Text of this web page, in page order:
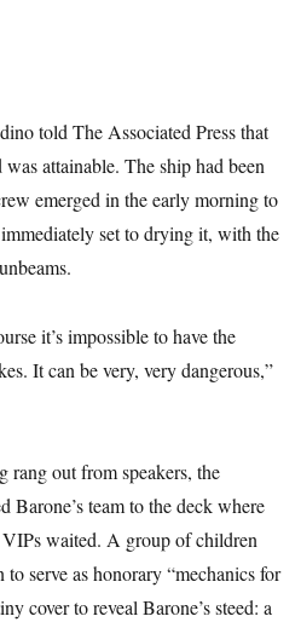
told The Associated Press that
attainable. The ship had been
emerged in the early morning to
set to drying it, with the
it’s impossible to have the
It can be very, very dangerous,”
rang out from speakers, the
Barone’s team to the deck where
waited. A group of children
serve as honorary “mechanics for
cover to reveal Barone’s steed: a